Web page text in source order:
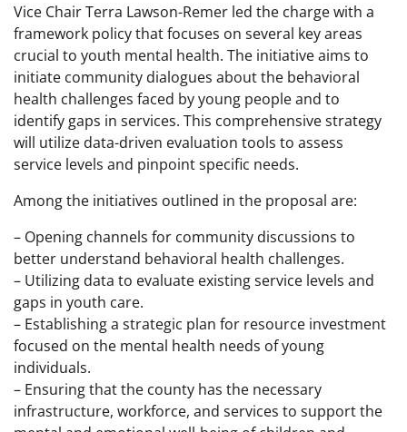
Vice Chair Terra Lawson-Remer led the charge with a
framework policy that focuses on several key areas
crucial to youth mental health. The initiative aims to
initiate community dialogues about the behavioral
health challenges faced by young people and to
identify gaps in services. This comprehensive strategy
will utilize data-driven evaluation tools to assess
service levels and pinpoint specific needs.
Among the initiatives outlined in the proposal are:
– Opening channels for community discussions to
better understand behavioral health challenges.
– Utilizing data to evaluate existing service levels and
gaps in youth care.
– Establishing a strategic plan for resource investment
focused on the mental health needs of young
individuals.
– Ensuring that the county has the necessary
infrastructure, workforce, and services to support the